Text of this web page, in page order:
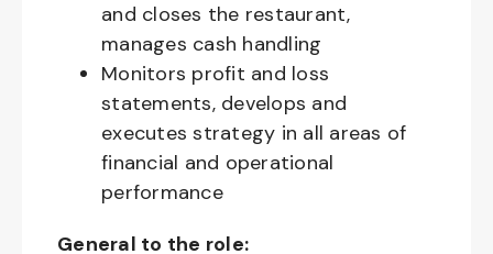
and closes the restaurant,
manages cash handling
Monitors profit and loss
statements, develops and
executes strategy in all areas of
financial and operational
performance
General to the role: